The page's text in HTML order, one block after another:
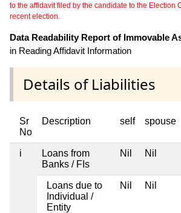
to the affidavit filed by the candidate to the Election
recent election.
Data Readability Report of Immovable
in Reading Affidavit Information
Details of Liabilities
Sr
No
Description self spouse
i
Loans from
Banks / FIs
Nil Nil
Loans due to
Individual /
Entity
Nil Nil